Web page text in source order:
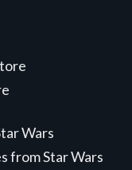
Wars
from Star Wars